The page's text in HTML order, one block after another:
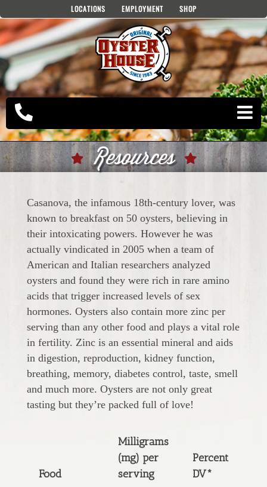
to
content
LOCATIONS EMPLOYMENT SHOP
Resources
Casanova, the infamous 18th-century lover, was
known to breakfast on 50 oysters, believing in
their intoxicating powers. However he was
actually vindicated in 2005 when a team of
American and Italian researchers analyzed
oysters and found they were rich in rare amino
acids that trigger increased levels of sex
hormones. Oysters also contain more zinc per
serving than any other food and plays a vital role
in fertility. Zinc is an essential mineral and aids
in digestion, reproduction, kidney function,
breathing, memory, diabetes control, taste, smell
and much more. Oysters are not only great
tasting but they’re packed full of love!
Food
Milligrams
(mg) per
serving
Percent
DV*